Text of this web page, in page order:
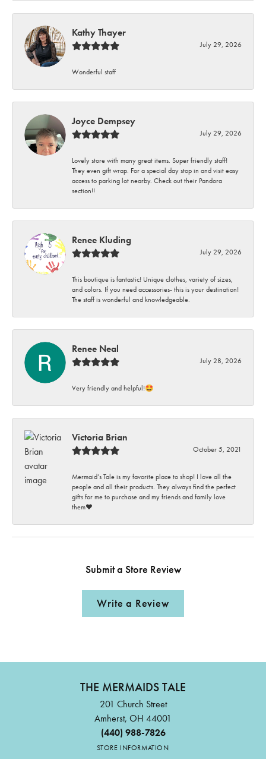
Kathy Thayer
July 29, 2026
Wonderful staff
Joyce Dempsey
July 29, 2026
Lovely store with many great items. Super friendly staff!
They even gift wrap. For a special day stop in and visit easy
access to parking lot nearby. Check out their Pandora
section!!
Renee Kluding
July 29, 2026
This boutique is fantastic! Unique clothes, variety of sizes,
and colors. If you need accessories- this is your destination!
The staff is wonderful and knowledgeable.
Renee Neal
July 28, 2026
Very friendly and helpful!🤩
Victoria Brian
October 5, 2021
Mermaid’s Tale is my favorite place to shop! I love all the
people and all their products. They always find the perfect
gifts for me to purchase and my friends and family love
them♥️
Submit a Store Review
Write a Review
THE MERMAIDS TALE
201 Church Street
Amherst, OH 44001
(440) 988-7826
STORE INFORMATION